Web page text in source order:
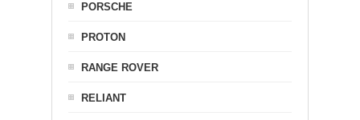
PORSCHE
PROTON
RANGE ROVER
RELIANT